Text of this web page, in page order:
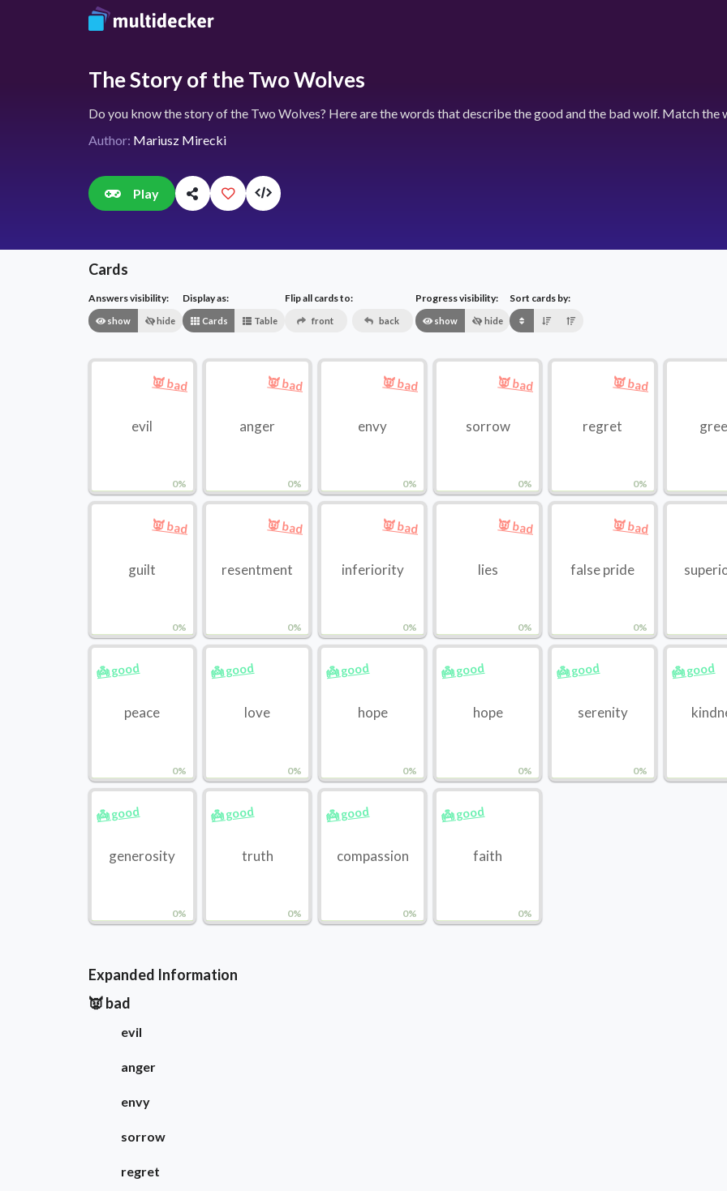
The Story of the Two Wolves
Do you know the story of the Two Wolves? Here are the words that describe the good and the bad wolf. Match the
Author: Mariusz Mirecki
Play
Cards
Answers visibility:
show hide
Display as:
Cards Table
Flip all cards to:
front back
Progress visibility:
show hide
Sort cards by:
0%
👿 bad
evil
0%
👿 bad
anger
0%
👿 bad
envy
0%
👿 bad
sorrow
0%
👿 bad
regret
0%
👿 bad
guilt
0%
👿 bad
resentment
0%
👿 bad
inferiority
0%
👿 bad
lies
0%
👿 bad
false pride
0%
👼 good
peace
0%
👼 good
love
0%
👼 good
hope
0%
👼 good
hope
0%
👼 good
serenity
👼 good
0%
👼 good
generosity
0%
👼 good
truth
0%
👼 good
compassion
0%
👼 good
faith
Expanded Information
👿 bad
evil
anger
envy
sorrow
regret